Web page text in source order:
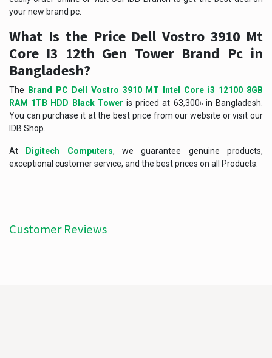
your new brand pc.
What Is the Price Dell Vostro 3910 Mt
Core I3 12th Gen Tower Brand Pc in
Bangladesh?
The
Brand PC Dell Vostro 3910 MT Intel Core i3 12100 8GB
RAM 1TB HDD Black Tower is priced at 63,300৳ in Bangladesh.
You can purchase it at the best price from our website or visit our
IDB Shop.
At Digitech Computers, we guarantee genuine products,
exceptional customer service, and the best prices on all Products.
Customer Reviews